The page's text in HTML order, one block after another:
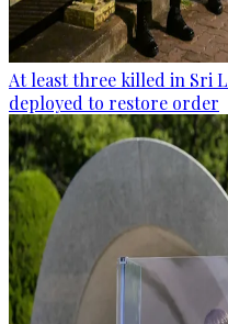
At least three killed in Sri
deployed to restore order